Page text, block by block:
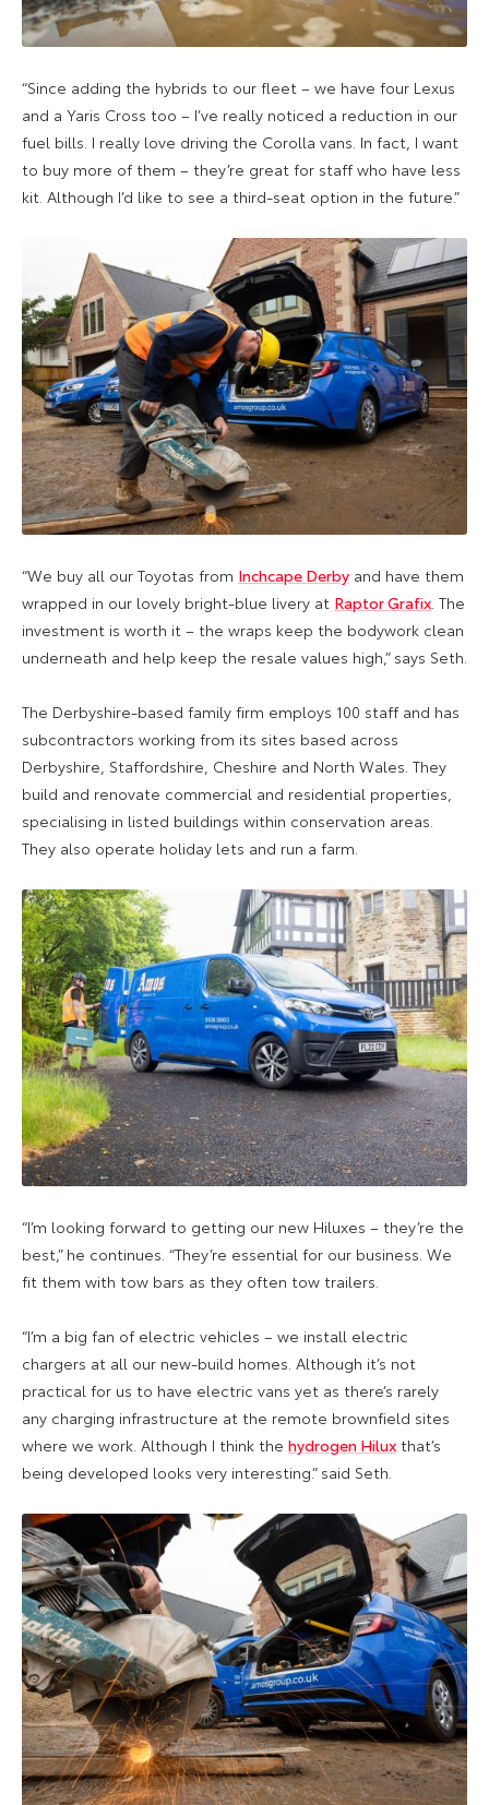
“Since adding the hybrids to our fleet – we have four Lexus
and a Yaris Cross too – I’ve really noticed a reduction in our
fuel bills. I really love driving the Corolla vans. In fact, I want
to buy more of them – they’re great for staff who have less
kit. Although I’d like to see a third-seat option in the future.”
“We buy all our Toyotas from Inchcape Derby and have them
wrapped in our lovely bright-blue livery at Raptor Grafix . The
investment is worth it – the wraps keep the bodywork clean
underneath and help keep the resale values high,” says Seth.
The Derbyshire-based family firm employs 100 staff and has
subcontractors working from its sites based across
Derbyshire, Staffordshire, Cheshire and North Wales. They
build and renovate commercial and residential properties,
specialising in listed buildings within conservation areas.
They also operate holiday lets and run a farm.
“I’m looking forward to getting our new Hiluxes – they’re the
best,” he continues. “They’re essential for our business. We
fit them with tow bars as they often tow trailers.
“I’m a big fan of electric vehicles – we install electric
chargers at all our new-build homes. Although it’s not
practical for us to have electric vans yet as there’s rarely
any charging infrastructure at the remote brownfield sites
where we work. Although I think the hydrogen Hilux that’s
being developed looks very interesting.” said Seth.